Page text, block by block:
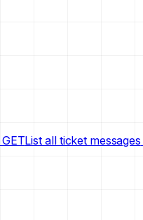
GETList all ticket messages